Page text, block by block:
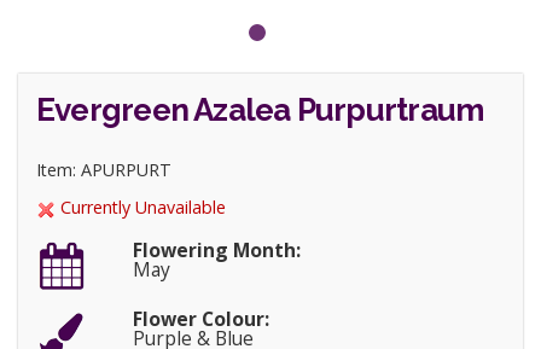
Evergreen Azalea Purpurtraum
Item: APURPURT
Currently Unavailable
Flowering Month:
May
Flower Colour:
Purple & Blue